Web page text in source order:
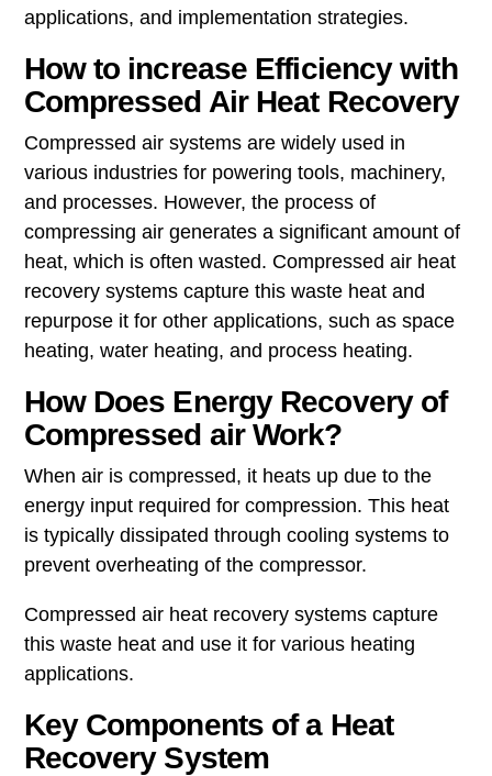
applications, and implementation strategies.
How to increase Efficiency with
Compressed Air Heat Recovery
Compressed air systems are widely used in
various industries for powering tools, machinery,
and processes. However, the process of
compressing air generates a significant amount of
heat, which is often wasted. Compressed air heat
recovery systems capture this waste heat and
repurpose it for other applications, such as space
heating, water heating, and process heating.
How Does Energy Recovery of
Compressed air Work?
When air is compressed, it heats up due to the
energy input required for compression. This heat
is typically dissipated through cooling systems to
prevent overheating of the compressor.
Compressed air heat recovery systems capture
this waste heat and use it for various heating
applications.
Key Components of a Heat
Recovery System